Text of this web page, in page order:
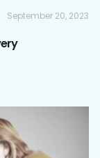
September 20, 2023